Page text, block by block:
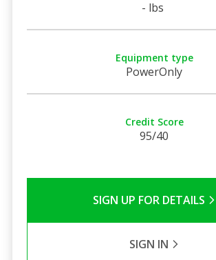
- lbs
Equipment type
PowerOnly
Credit Score
95/40
SIGN UP FOR DETAILS
SIGN IN